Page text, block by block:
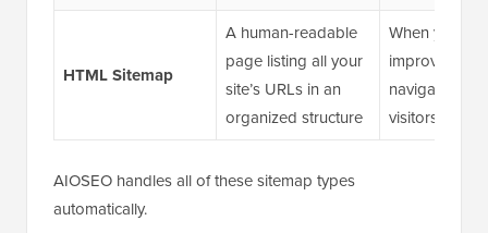
HTML Sitemap
A human-readable
page listing all your
site’s URLs in an
organized structure
When you
improve
navigation
visitors find
AIOSEO handles all of these sitemap types
automatically.